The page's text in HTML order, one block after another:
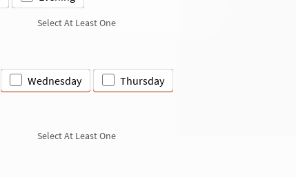
Select At Least One
Wednesday Thursday
Select At Least One